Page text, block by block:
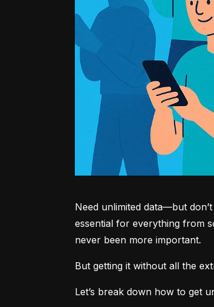
Need unlimited data—but
essential for everything from
never been more important.
But getting it without all the
Let’s break down how to get